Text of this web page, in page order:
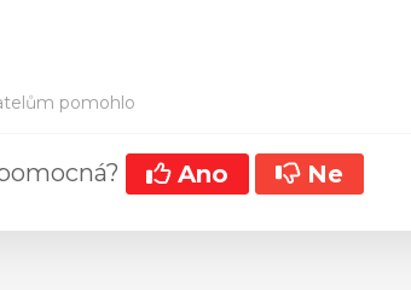
pomohlo
Ano Ne